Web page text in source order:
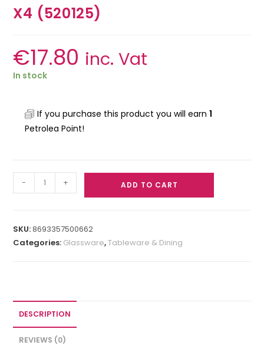
X4 (520125)
€17.80 inc. Vat
In stock
If you purchase this product you will earn1
Petrolea Point!
- + ADD TO CART
SKU:8693357500662
Categories: Glassware,Tableware & Dining
DESCRIPTION
REVIEWS (0)